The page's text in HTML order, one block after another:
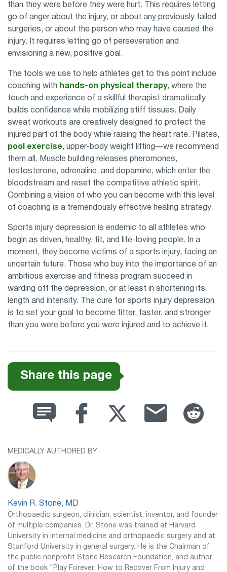
than they were before they were hurt. This requires letting
go of anger about the injury, or about any previously failed
surgeries, or about the person who may have caused the
injury. It requires letting go of perseveration and
envisioning a new, positive goal.
The tools we use to help athletes get to this point include
coaching with hands-on physical therapy, where the
touch and experience of a skillful therapist dramatically
builds confidence while mobilizing stiff tissues. Daily
sweat workouts are creatively designed to protect the
injured part of the body while raising the heart rate. Pilates,
pool exercise, upper-body weight lifting—we recommend
them all. Muscle building releases pheromones,
testosterone, adrenaline, and dopamine, which enter the
bloodstream and reset the competitive athletic spirit.
Combining a vision of who you can become with this level
of coaching is a tremendously effective healing strategy.
Sports injury depression is endemic to all athletes who
begin as driven, healthy, fit, and life-loving people. In a
moment, they become victims of a sports injury, facing an
uncertain future. Those who buy into the importance of an
ambitious exercise and fitness program succeed in
warding off the depression, or at least in shortening its
length and intensity. The cure for sports injury depression
is to set your goal to become fitter, faster, and stronger
than you were before you were injured and to achieve it.
Share this page
MEDICALLY AUTHORED BY
Kevin R. Stone, MD
Orthopaedic surgeon, clinician, scientist, inventor, and founder
of multiple companies. Dr. Stone was trained at Harvard
University in internal medicine and orthopaedic surgery and at
Stanford University in general surgery. He is the Chairman of
the public nonprofit Stone Research Foundation, and author
of the book "Play Forever: How to Recover From Injury and